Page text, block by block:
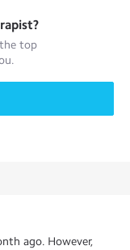
?
top
ago. However,